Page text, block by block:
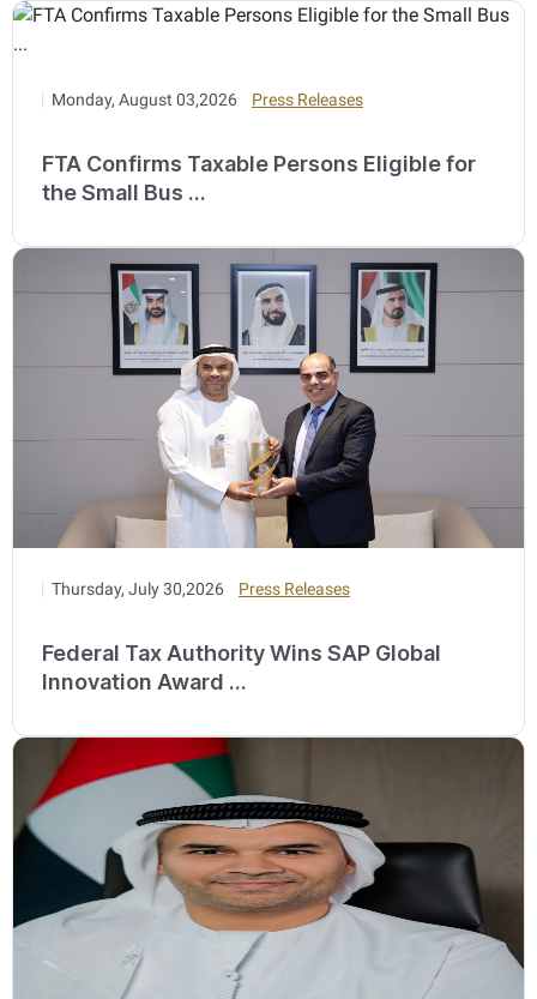
Monday, August 03,2026 Press Releases
FTA Confirms Taxable Persons Eligible for
the Small Bus ...
Thursday, July 30,2026 Press Releases
Federal Tax Authority Wins SAP Global
Innovation Award ...